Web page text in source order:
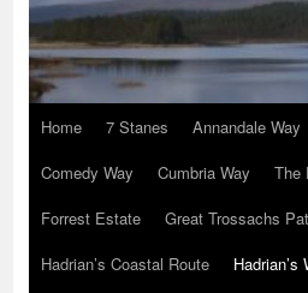
Home 7 Stanes Annandale Way
Comedy Way
Cumbria Way The
Forrest Estate
Great Trossachs
Hadrian’s Coastal Route
Hadrian’s